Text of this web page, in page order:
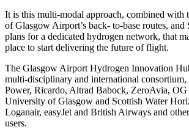
It is this multi-modal approach, combined with
of Glasgow Airport’s back- to-base routes, and
plans for a dedicated hydrogen network, that
place to start delivering the future of flight.
The Glasgow Airport Hydrogen Innovation
multi-disciplinary and international
Power, Ricardo, Altrad Babock, ZeroAvia, OG
University of Glasgow and Scottish Water
Loganair, easyJet and British Airways and
users.